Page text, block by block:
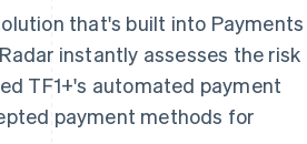
that's built into Payments
instantly assesses the risk
TF1+'s automated payment
payment methods for